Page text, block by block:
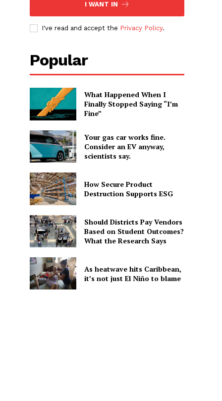
I WANT IN
I've read and accept the Privacy Policy.
Popular
What Happened When I
Finally Stopped Saying “I’m
Fine”
Your gas car works fine.
Consider an EV anyway,
scientists say.
How Secure Product
Destruction Supports ESG
Should Districts Pay Vendors
Based on Student Outcomes?
What the Research Says
As heatwave hits Caribbean,
it’s not just El Niño to blame